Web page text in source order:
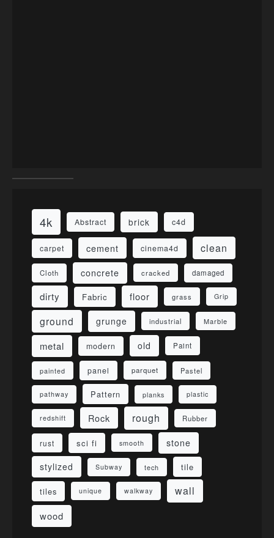
4k Abstract brick c4d
carpet cement cinema4d clean
Cloth concrete cracked damaged
dirty Fabric floor grass Grip
ground grunge industrial Marble
metal modern old Paint
painted panel parquet Pastel
pathway Pattern planks plastic
redshift Rock rough Rubber
rust sci fi smooth
stone
stylized
Subway tech tile
tiles unique walkway wall
wood